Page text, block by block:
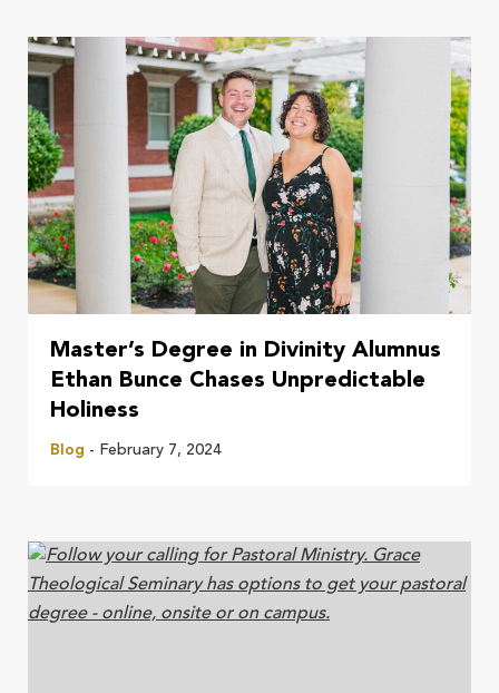
Master’s Degree in Divinity Alumnus
Ethan Bunce Chases Unpredictable
Holiness
Blog - February 7, 2024